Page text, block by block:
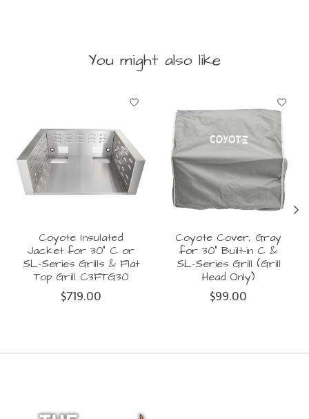
You might also like
Product carousel items
Coyote Insulated
Jacket for 30" C or
SL-Series Grills & Flat
Top Grill C3FTG30
$719.00
Coyote Cover, Gray
for 30" Built-in C &
SL-Series Grill (Grill
Head Only)
$99.00